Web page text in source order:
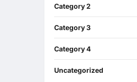
Category 2
Category 3
Category 4
Uncategorized